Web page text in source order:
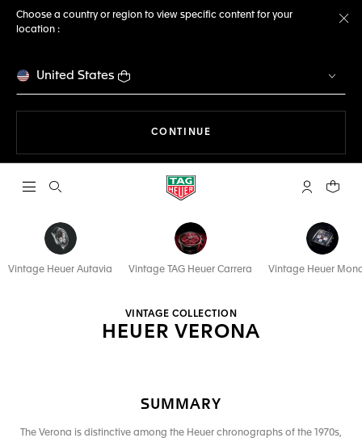
Choose a country or region to view specific content for your
location :
United States
CONTINUE
Open the search My TAGYour
Vintage Heuer Autavia Vintage TAG Heuer Carrera Vintage Heuer
VINTAGE COLLECTION
HEUER VERONA
SUMMARY
The Verona is distinctive among the Heuer chronographs of the 1970s,